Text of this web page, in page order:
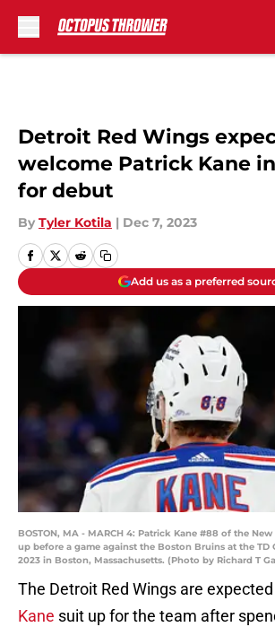
Detroit Red Wings
welcome Patrick Kane
for debut
By Tyler Kotila | Dec 7, 2023
Add us as a preferred
BOSTON, MA - MARCH 4: Patrick Kane #88 of the
up before a game against the Boston Bruins at the TD
2023 in Boston, Massachusetts. (Photo by Richard T
The Detroit Red Wings are
Kane suit up for the team after